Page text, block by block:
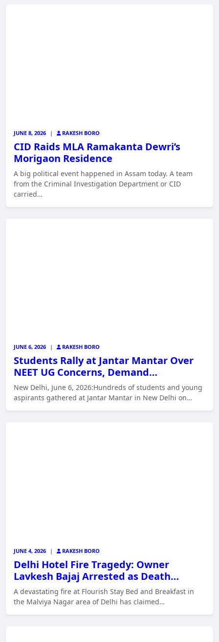
JUNE 8, 2026 | RAKESH BORO
CID Raids MLA Ramakanta Dewri’s
Morigaon Residence
A big political event happened in Assam today. A team
from the Criminal Investigation Department or CID
carried…
JUNE 6, 2026 | RAKESH BORO
Students Rally at Jantar Mantar Over
NEET UG Concerns, Demand…
New Delhi, June 6, 2026:Hundreds of students and young
aspirants gathered at Jantar Mantar in New Delhi on…
JUNE 4, 2026 | RAKESH BORO
Delhi Hotel Fire Tragedy: Owner
Lavkesh Bajaj Arrested as Death…
A devastating fire at Flourish Stay Bed and Breakfast in
the Malviya Nagar area of Delhi has claimed…